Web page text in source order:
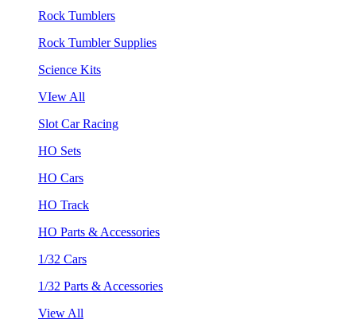
Rock Tumblers
Rock Tumbler Supplies
Science Kits
VIew All
Slot Car Racing
HO Sets
HO Cars
HO Track
HO Parts & Accessories
1/32 Cars
1/32 Parts & Accessories
View All